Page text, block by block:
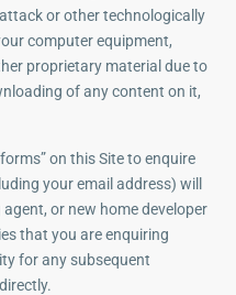
or other technologically
computer equipment,
proprietary material due to
of any content on it,
on this Site to enquire
your email address) will
or new home developer
that you are enquiring
for any subsequent